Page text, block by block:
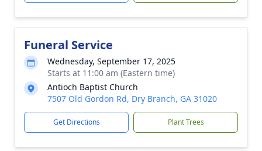
Funeral Service
Wednesday, September 17, 2025
Starts at 11:00 am (Eastern time)
Antioch Baptist Church
7507 Old Gordon Rd, Dry Branch, GA 31020
Get Directions Plant Trees